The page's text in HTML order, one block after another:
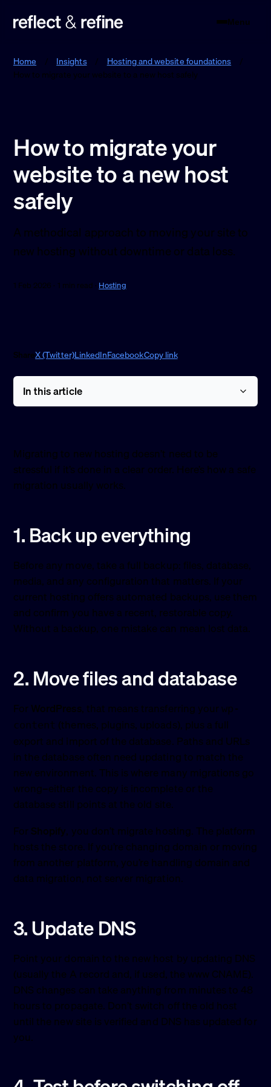
Menu
Home / Insights / Hosting and website foundations
/
How to migrate your website to a new host safely
How to migrate your
website to a new host
safely
A methodical approach to moving your site to
new hosting without downtime or data loss.
1 Feb 2026 · 1 min read ·Hosting
ShareX (Twitter)LinkedInFacebookCopy link
In this article
Migrating to new hosting doesn’t need to be
stressful if it’s done in a clear order. Here’s how a safe
migration usually works.
1. Back up everything
Before any move, take a full backup: files, database,
media, and any configuration that matters. If your
current hosting offers automated backups, use them
and confirm you have a recent, restorable copy.
Without a backup, one mistake can mean lost data.
2. Move files and database
ForWordPress, that means transferring yourwp-
content (themes, plugins, uploads), plus a full
export and import of the database. Paths and URLs
in the database often need updating to match the
new environment. This is where many migrations go
wrong–either the copy is incomplete or the
database still points at the old site.
ForShopify, you don’t migrate hosting. The platform
hosts the store. If you’re changing domain or moving
from another platform, you’re handling domain and
data migration, not server migration.
3. Update DNS
Point your domain to the new host by updating DNS
(usually the A record and, if used, the www CNAME).
DNS changes can take anything from minutes to 48
hours to propagate. Don’t switch off the old host
until the new site is verified and DNS has updated for
you.